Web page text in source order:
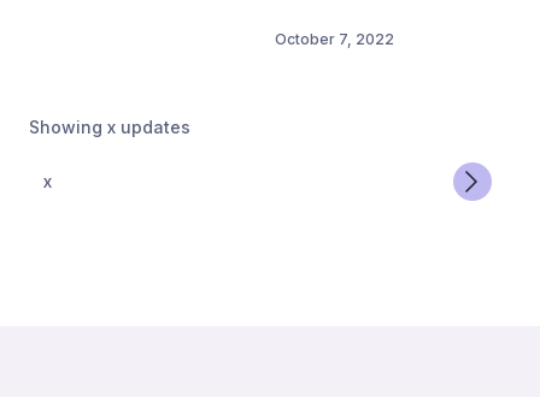
October 7, 2022
Showing x updates
x